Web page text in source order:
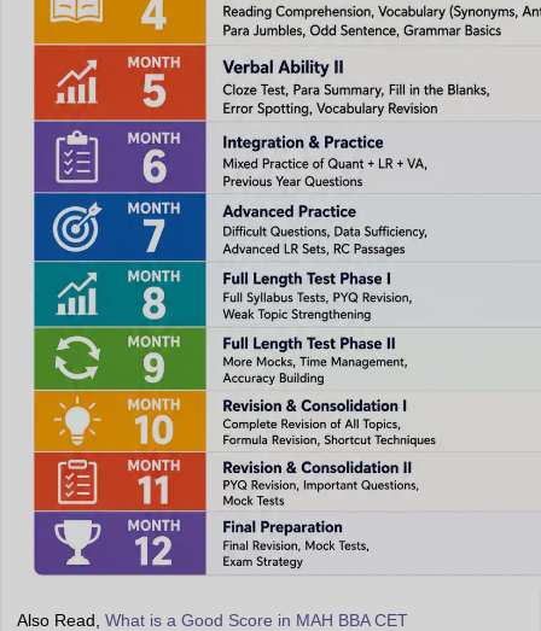
Also Read, What is a Good Score in MAH BBA CET